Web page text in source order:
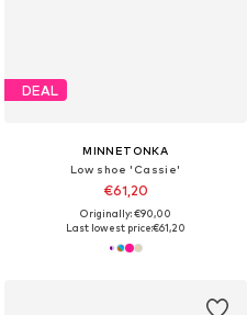
DEAL
MINNETONKA
Low shoe 'Cassie'
€61,20
Originally: €90,00
Last lowest price:€61,20